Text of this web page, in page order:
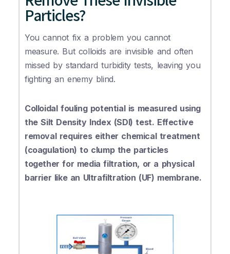
Particles?
You cannot fix a problem you cannot
measure. But colloids are invisible and often
missed by standard turbidity tests, leaving you
fighting an enemy blind.
Colloidal fouling potential is measured using
the Silt Density Index (SDI) test. Effective
removal requires either chemical treatment
(coagulation) to clump the particles
together for media filtration, or a physical
barrier like an Ultrafiltration (UF) membrane.